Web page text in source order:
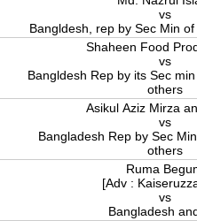
vs
Bangldesh, rep by Sec Min
Shaheen Food
vs
Bangldesh Rep by its Sec
others
Asikul Aziz Mirza
vs
Bangladesh Rep by Sec
others
Ruma
[Adv :
vs
Bangladesh